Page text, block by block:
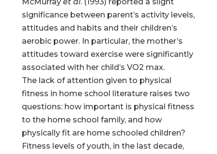
significance between parent’s activity levels,
attitudes and habits and their children’s
aerobic power. In particular, the mother’s
attitudes toward exercise were significantly
associated with her child’s VO2 max.
The lack of attention given to physical
fitness in home school literature raises two
questions: how important is physical fitness
to the home school family, and how
physically fit are home schooled children?
Fitness levels of youth, in the last decade,